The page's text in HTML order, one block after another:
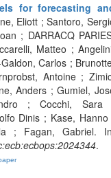
for forecasting
Eliott ; Santoro,
; DARRACQ
Matteo ;
Carlos ;
Antoine ;
Anders ; Gumiel,
; Cocchi, Sara
Dinis ; Kase,
; Fagan, Gabriel.
.